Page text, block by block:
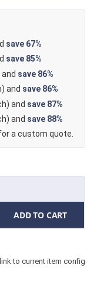
save 67%
save 85%
save 86%
and save 86%
and save 87%
and save 88%
a custom quote.
ADD TO CART
to current item config